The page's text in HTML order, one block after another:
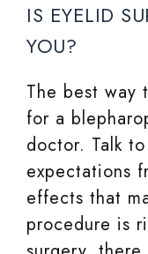
IS EYELID
YOU?
The best way
for a
doctor. Talk
expectations
effects that
procedure is